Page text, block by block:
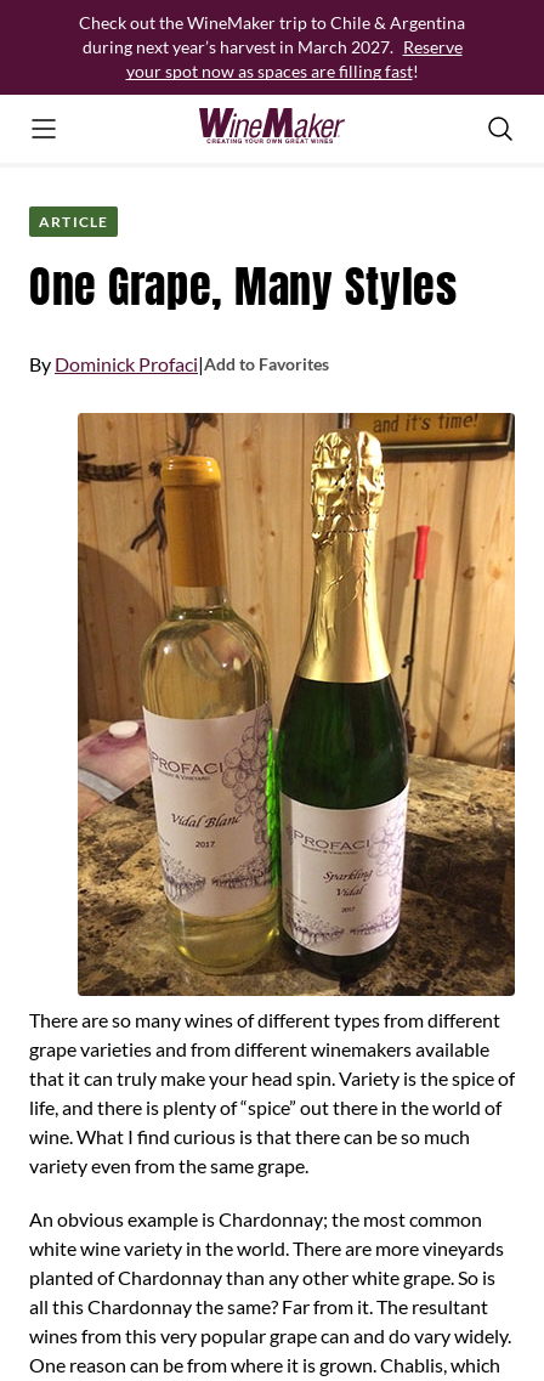
Check out the WineMaker trip to Chile & Argentina
during next year’s harvest in March 2027. Reserve
your spot now as spaces are filling fast!
ARTICLE
One Grape, Many Styles
By Dominick Profaci|Add to Favorites
There are so many wines of different types from different
grape varieties and from different winemakers available
that it can truly make your head spin. Variety is the spice of
life, and there is plenty of “spice” out there in the world of
wine. What I find curious is that there can be so much
variety even from the same grape.
An obvious example is Chardonnay; the most common
white wine variety in the world. There are more vineyards
planted of Chardonnay than any other white grape. So is
all this Chardonnay the same? Far from it. The resultant
wines from this very popular grape can and do vary widely.
One reason can be from where it is grown. Chablis, which